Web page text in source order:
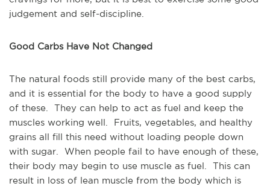
judgement and self-discipline.
Good Carbs Have Not Changed
The natural foods still provide many of the best carbs,
and it is essential for the body to have a good supply
of these. They can help to act as fuel and keep the
muscles working well. Fruits, vegetables, and healthy
grains all fill this need without loading people down
with sugar. When people fail to have enough of these,
their body may begin to use muscle as fuel. This can
result in loss of lean muscle from the body which is